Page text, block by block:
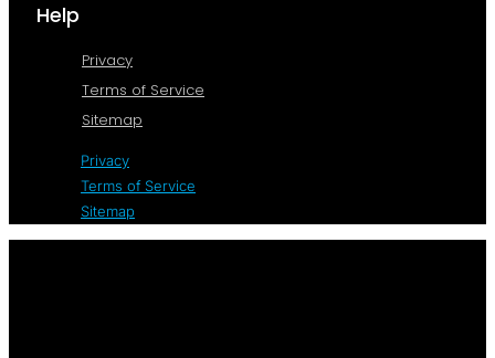
Help
Privacy
Terms of Service
Sitemap
Privacy
Terms of Service
Sitemap